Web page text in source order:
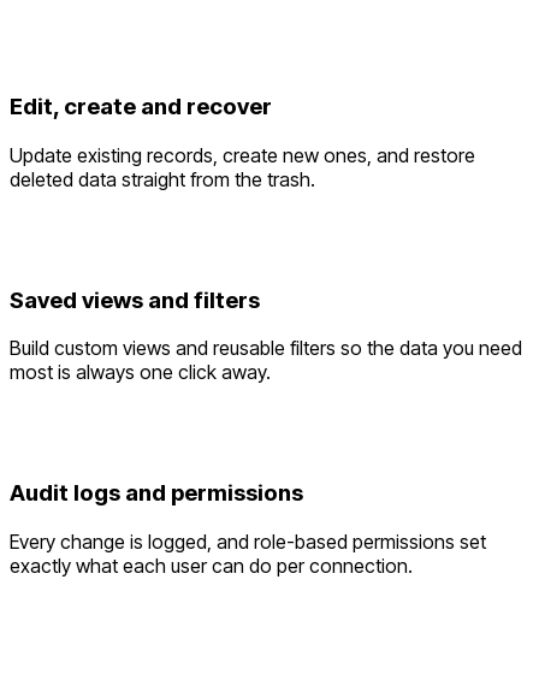
Edit, create and recover
Update existing records, create new ones, and restore
deleted data straight from the trash.
Saved views and filters
Build custom views and reusable filters so the data you need
most is always one click away.
Audit logs and permissions
Every change is logged, and role-based permissions set
exactly what each user can do per connection.